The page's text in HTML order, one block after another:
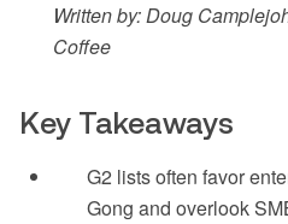
Written by: Doug
Coffee
Key Takeaways
G2 lists often favor
Gong and overlook